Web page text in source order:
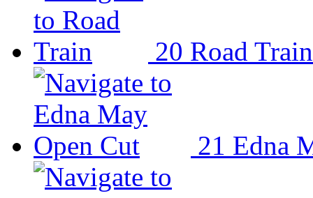
20 Road Train
21 Edna